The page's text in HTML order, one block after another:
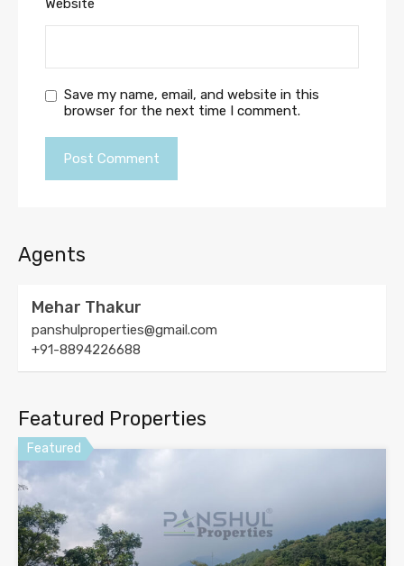
Website
Save my name, email, and website in this
browser for the next time I comment.
Agents
Mehar Thakur
panshulproperties@gmail.com
+91-8894226688
Featured Properties
Featured